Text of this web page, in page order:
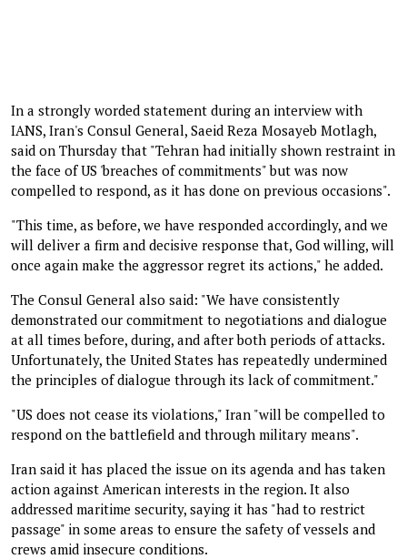
In a strongly worded statement during an interview with
IANS, Iran's Consul General, Saeid Reza Mosayeb Motlagh,
said on Thursday that "Tehran had initially shown restraint in
the face of US 'breaches of commitments" but was now
compelled to respond, as it has done on previous occasions".
"This time, as before, we have responded accordingly, and we
will deliver a firm and decisive response that, God willing, will
once again make the aggressor regret its actions," he added.
The Consul General also said: "We have consistently
demonstrated our commitment to negotiations and dialogue
at all times before, during, and after both periods of attacks.
Unfortunately, the United States has repeatedly undermined
the principles of dialogue through its lack of commitment."
"US does not cease its violations," Iran "will be compelled to
respond on the battlefield and through military means".
Iran said it has placed the issue on its agenda and has taken
action against American interests in the region. It also
addressed maritime security, saying it has "had to restrict
passage" in some areas to ensure the safety of vessels and
crews amid insecure conditions.